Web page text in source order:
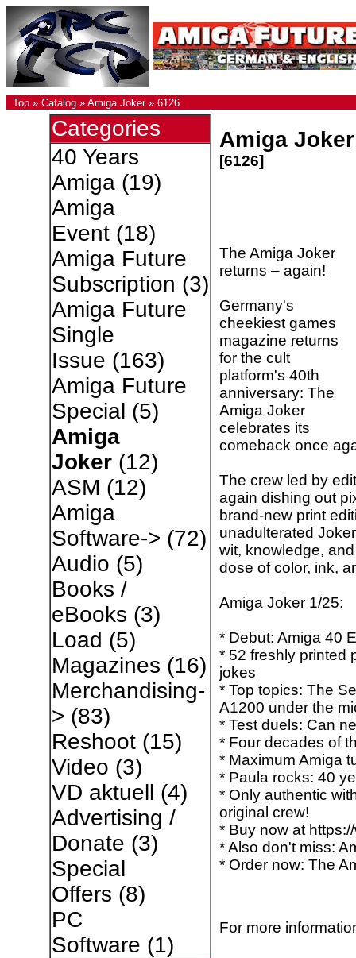
Top » Catalog » Amiga Joker» 6126
Categories
40 Years
Amiga(19)
Amiga
Event(18)
Amiga Future
Subscription (3)
Amiga Future
Single
Issue (163)
Amiga Future
Special (5)
Amiga
Joker(12)
ASM (12)
Amiga
Software-> (72)
Audio (5)
Books /
eBooks (3)
Load (5)
Magazines (16)
Merchandising-
> (83)
Reshoot(15)
Video (3)
VD aktuell (4)
Advertising /
Donate (3)
Special
Offers (8)
PC
Software (1)
Amiga
[6126]
The Amiga Joker
returns – again!
Germany's
cheekiest games
magazine returns
for the cult
platform's 40th
anniversary: ​​The
Amiga Joker
celebrates its
comeback once
The crew led by
again dishing out
brand-new print
unadulterated
wit, knowledge,
dose of color, ink,
Amiga Joker 1/25:
* Debut: Amiga 40
* 52 freshly printed
jokes
* Top topics: The
A1200 under the
* Test duels: Can
* Four decades of
* Maximum Amiga
* Paula rocks: 40
* Only authentic
original crew!
* Buy now at
* Also don't miss:
* Order now: The
For more